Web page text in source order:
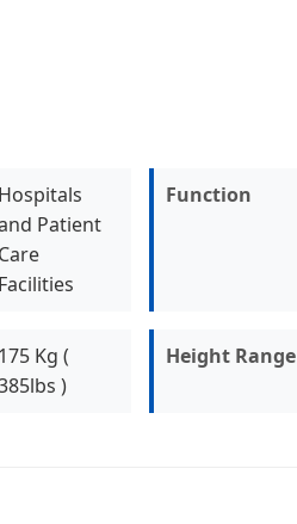
Hospitals
Patient
Care
Facilities
Function
175 Kg (
)
Height Range